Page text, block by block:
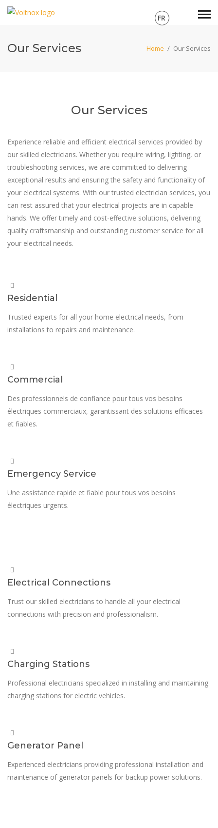
FR
Our Services Home / Our Services
Our Services
Experience reliable and efficient electrical services provided by
our skilled electricians. Whether you require wiring, lighting, or
troubleshooting services, we are committed to delivering
exceptional results and ensuring the safety and functionality of
your electrical systems. With our trusted electrician services, you
can rest assured that your electrical projects are in capable
hands. We offer timely and cost-effective solutions, delivering
quality craftsmanship and outstanding customer service for all
your electrical needs.
Residential
Trusted experts for all your home electrical needs, from
installations to repairs and maintenance.
Commercial
Des professionnels de confiance pour tous vos besoins
électriques commerciaux, garantissant des solutions efficaces
et fiables.
Emergency Service
Une assistance rapide et fiable pour tous vos besoins
électriques urgents.
Electrical Connections
Trust our skilled electricians to handle all your electrical
connections with precision and professionalism.
Charging Stations
Professional electricians specialized in installing and maintaining
charging stations for electric vehicles.
Generator Panel
Experienced electricians providing professional installation and
maintenance of generator panels for backup power solutions.